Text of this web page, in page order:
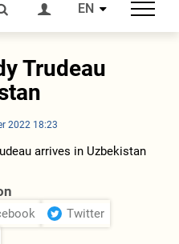
EN
Trudeau
2022 18:23
Twitter